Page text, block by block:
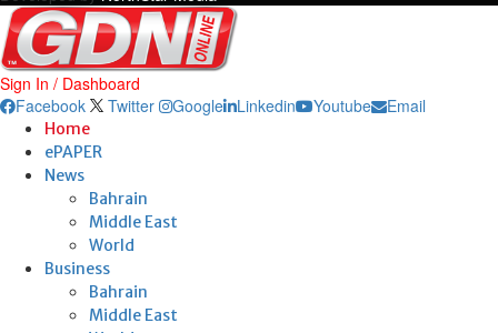
Sign In / Dashboard
Facebook
Twitter Google Linkedin Youtube Email
Home
ePAPER
News
Bahrain
Middle East
World
Business
Bahrain
Middle East